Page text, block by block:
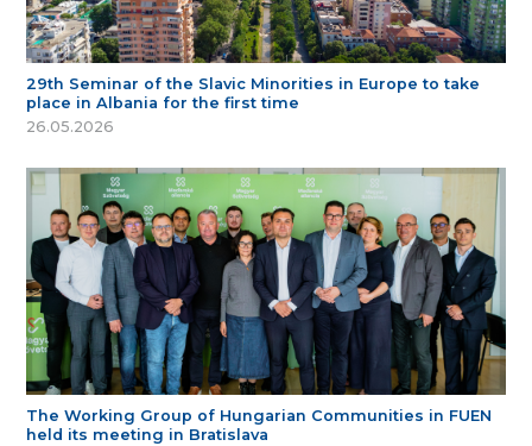
29th Seminar of the Slavic Minorities in Europe to take
place in Albania for the first time
26.05.2026
The Working Group of Hungarian Communities in FUEN
held its meeting in Bratislava